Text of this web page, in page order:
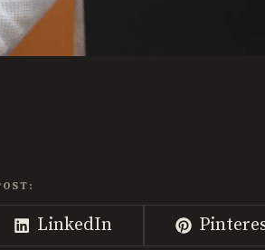
Share
on
LinkedIn
Share
on